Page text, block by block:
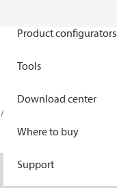
Product configurators
Tools
Download center
Where to buy
Support